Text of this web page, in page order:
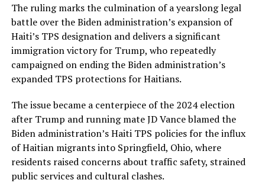
The ruling marks the culmination of a yearslong legal
battle over the Biden administration’s expansion of
Haiti’s TPS designation and delivers a significant
immigration victory for Trump, who repeatedly
campaigned on ending the Biden administration’s
expanded TPS protections for Haitians.
The issue became a centerpiece of the 2024 election
after Trump and running mate JD Vance blamed the
Biden administration’s Haiti TPS policies for the influx
of Haitian migrants into Springfield, Ohio, where
residents raised concerns about traffic safety, strained
public services and cultural clashes.